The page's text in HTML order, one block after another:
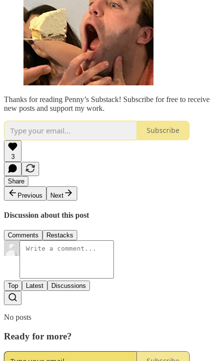
Thanks for reading Penny’s Substack! Subscribe for free to receive
new posts and support my work.
Subscribe
3
Share
Previous
Next
Discussion about this post
Comments Restacks
Top Latest Discussions
No posts
Ready for more?